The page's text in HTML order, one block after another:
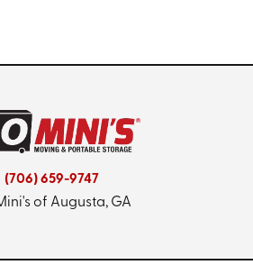
(706) 659-9747
of Augusta, GA